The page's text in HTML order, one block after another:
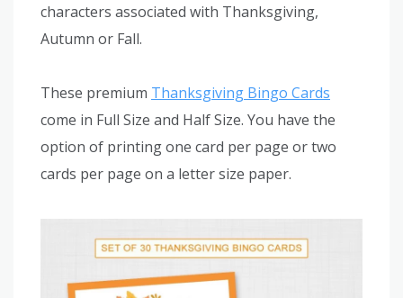
characters associated with Thanksgiving,
Autumn or Fall.
These premium Thanksgiving Bingo Cards
come in Full Size and Half Size. You have the
option of printing one card per page or two
cards per page on a letter size paper.